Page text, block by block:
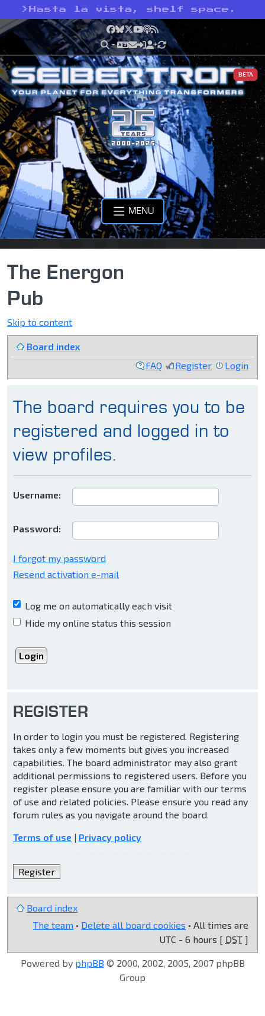
> Hasta la vista, shelf space.
Facebook
Bluesky
X YouTube
Podcast
RSS
BETA
MENU
The Energon
Pub
Skip to content
Board index
FAQ
Register Login
The board requires you to be
registered and logged in to
view profiles.
Username:
Password:
I forgot my password
Resend activation e-mail
Log me on automatically each visit
Hide my online status this session
REGISTER
In order to login you must be registered. Registering
takes only a few moments but gives you increased
capabilities. The board administrator may also grant
additional permissions to registered users. Before you
register please ensure you are familiar with our terms
of use and related policies. Please ensure you read any
forum rules as you navigate around the board.
Terms of use | Privacy policy
Register
Board index
The team • Delete all board cookies • All times are
UTC - 6 hours [ DST ]
Powered by phpBB © 2000, 2002, 2005, 2007 phpBB
Group